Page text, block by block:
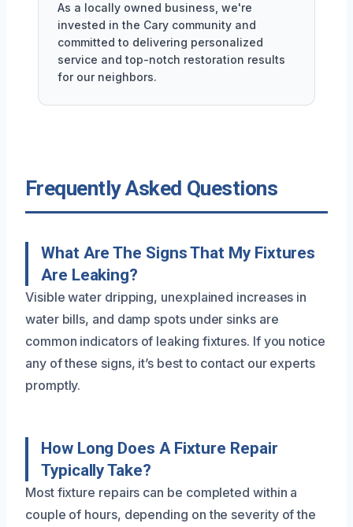
As a locally owned business, we're
invested in the Cary community and
committed to delivering personalized
service and top-notch restoration results
for our neighbors.
Frequently Asked Questions
What Are The Signs That My Fixtures
Are Leaking?
Visible water dripping, unexplained increases in
water bills, and damp spots under sinks are
common indicators of leaking fixtures. If you notice
any of these signs, it’s best to contact our experts
promptly.
How Long Does A Fixture Repair
Typically Take?
Most fixture repairs can be completed within a
couple of hours, depending on the severity of the